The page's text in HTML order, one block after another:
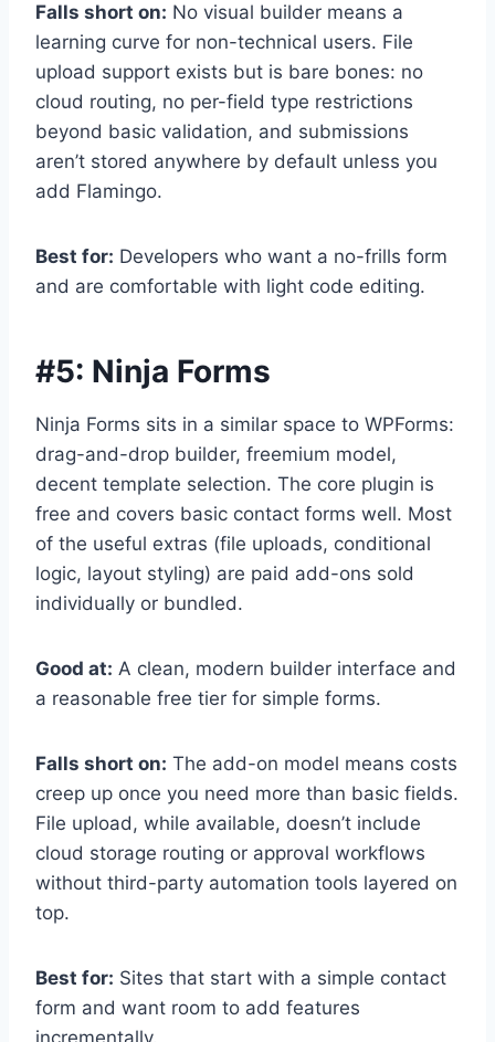
Falls short on: No visual builder means a
learning curve for non-technical users. File
upload support exists but is bare bones: no
cloud routing, no per-field type restrictions
beyond basic validation, and submissions
aren’t stored anywhere by default unless you
add Flamingo.
Best for: Developers who want a no-frills form
and are comfortable with light code editing.
#5: Ninja Forms
Ninja Forms sits in a similar space to WPForms:
drag-and-drop builder, freemium model,
decent template selection. The core plugin is
free and covers basic contact forms well. Most
of the useful extras (file uploads, conditional
logic, layout styling) are paid add-ons sold
individually or bundled.
Good at: A clean, modern builder interface and
a reasonable free tier for simple forms.
Falls short on: The add-on model means costs
creep up once you need more than basic fields.
File upload, while available, doesn’t include
cloud storage routing or approval workflows
without third-party automation tools layered on
top.
Best for: Sites that start with a simple contact
form and want room to add features